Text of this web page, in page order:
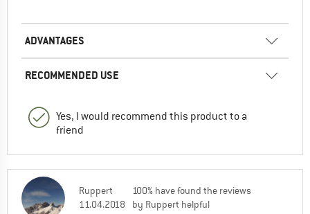
ADVANTAGES
RECOMMENDED USE
Yes, I would recommend this product to a
friend
Ruppert
11.04.2018
100% have found the reviews
by Ruppert helpful